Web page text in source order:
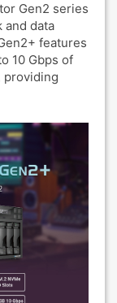
Gen2 series
and data
features
10 Gbps of
providing